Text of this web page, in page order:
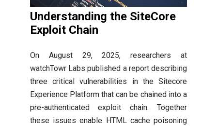
Understanding the SiteCore
Exploit Chain
On August 29, 2025, researchers at
watchTowr Labs published a report describing
three critical vulnerabilities in the Sitecore
Experience Platform that can be chained into a
pre-authenticated exploit chain. Together
these issues enable HTML cache poisoning